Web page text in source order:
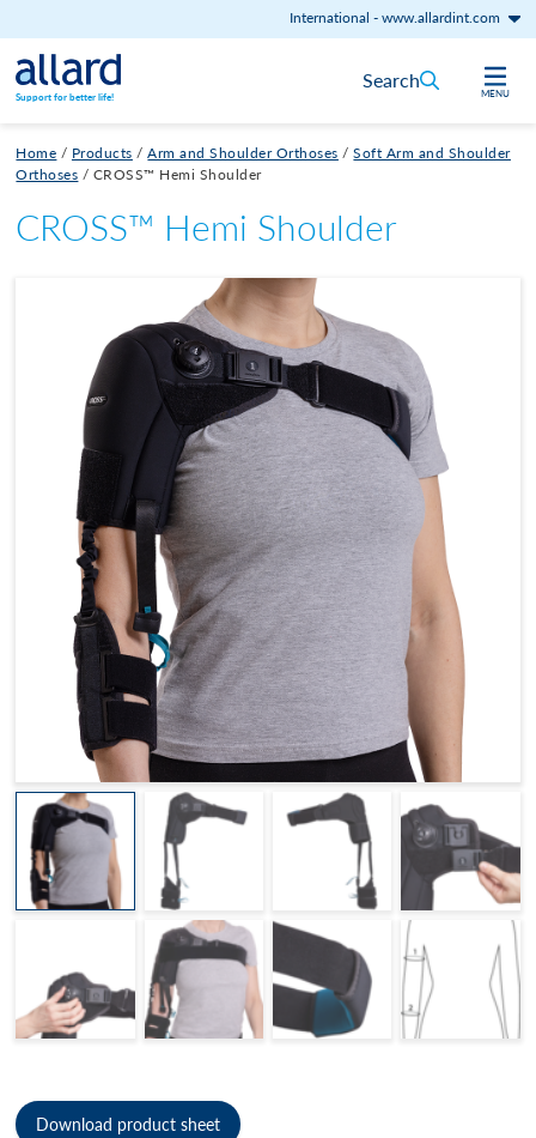
International -www.allardint.com
Skip to content
Support for better life! MENU
Search
Home / Products / Arm and Shoulder Orthoses / Soft Arm and Shoulder
Orthoses / CROSS™ Hemi Shoulder
CROSS™ Hemi Shoulder
Download product sheet